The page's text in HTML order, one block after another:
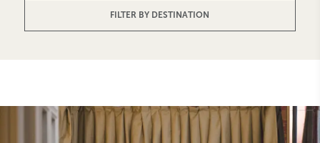
FILTER BY DESTINATION